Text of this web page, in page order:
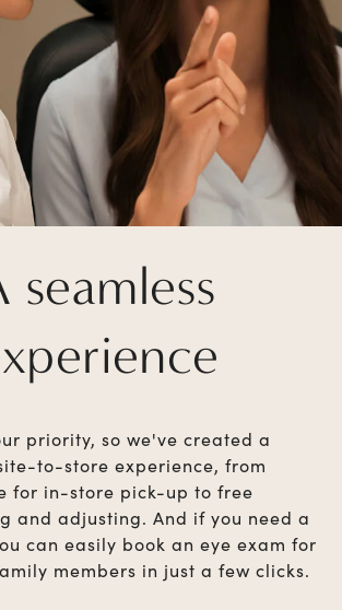
seamless
priority, so we've created a
to-store experience, from
for in-store pick-up to free
and adjusting. And if you need a
can easily book an eye exam for
members in just a few clicks.